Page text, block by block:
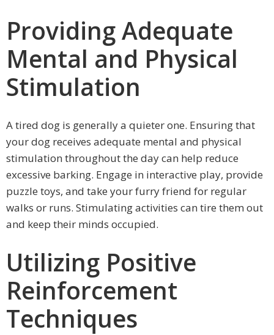
Providing Adequate
Mental and Physical
Stimulation
A tired dog is generally a quieter one. Ensuring that
your dog receives adequate mental and physical
stimulation throughout the day can help reduce
excessive barking. Engage in interactive play, provide
puzzle toys, and take your furry friend for regular
walks or runs. Stimulating activities can tire them out
and keep their minds occupied.
Utilizing Positive
Reinforcement
Techniques